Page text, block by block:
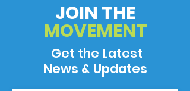
JOIN THE
MOVEMENT
Get the Latest
News & Updates